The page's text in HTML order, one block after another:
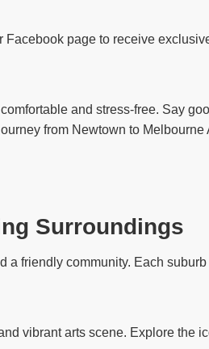
Facebook page to receive
and stress-free. Say
from Newtown to
Surroundings
friendly community. Each
vibrant arts scene. Explore the